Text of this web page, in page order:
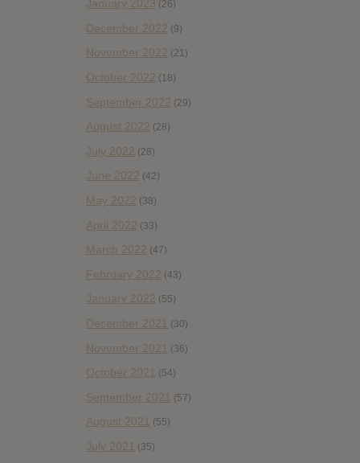
January 2023 (26)
December 2022 (9)
November 2022 (21)
October 2022 (18)
September 2022 (29)
August 2022 (28)
July 2022 (28)
June 2022 (42)
May 2022 (38)
April 2022 (33)
March 2022 (47)
February 2022 (43)
January 2022 (55)
December 2021 (30)
November 2021 (36)
October 2021 (54)
September 2021 (57)
August 2021 (55)
July 2021 (35)